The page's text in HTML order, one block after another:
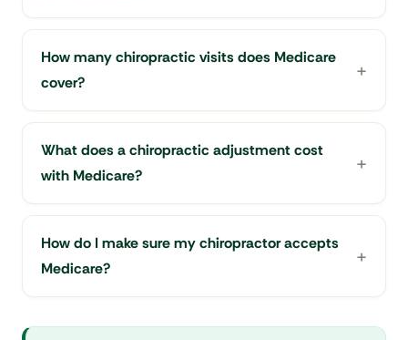
How many chiropractic visits does Medicare
cover?
What does a chiropractic adjustment cost
with Medicare?
How do I make sure my chiropractor accepts
Medicare?